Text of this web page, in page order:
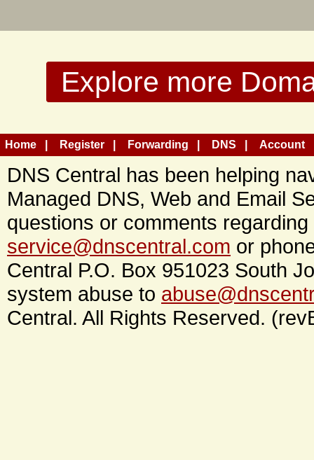
Explore more
Home Register Forwarding DNS Account
DNS Central has been helping
Managed DNS, Web and Email
questions or comments
service@dnscentral.com or
Central P.O. Box 951023 South
system abuse to
Central. All Rights Reserved.